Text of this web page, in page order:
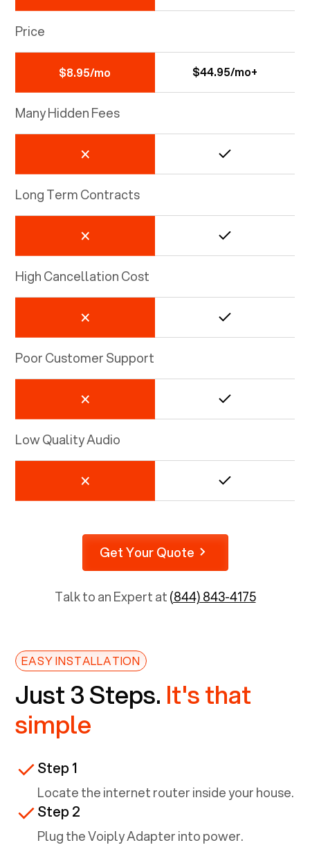
Price
$8.95/mo $44.95/mo+
Many Hidden Fees
Long Term Contracts
High Cancellation Cost
Poor Customer Support
Low Quality Audio
Get Your Quote
Talk to an Expert at(844) 843-4175
EASY INSTALLATION
Just 3 Steps. It's that
simple
Step 1
Locate the internet router inside your house.
Step 2
Plug the Voiply Adapter into power.